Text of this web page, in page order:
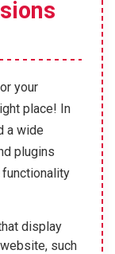
your
place! In
a wide
plugins
display
such